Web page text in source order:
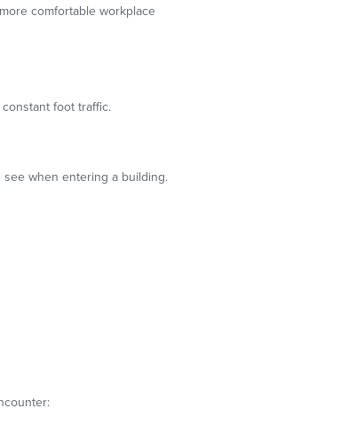
comfortable workplace
foot traffic.
when entering a building.